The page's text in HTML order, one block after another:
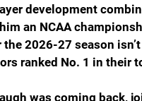
development
an NCAA
2026-27 season
ranked No. 1 in their
was coming back,